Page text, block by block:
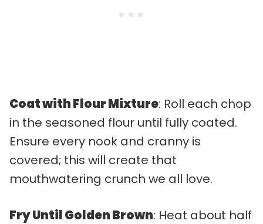
Coat with Flour Mixture: Roll each chop
in the seasoned flour until fully coated.
Ensure every nook and cranny is
covered; this will create that
mouthwatering crunch we all love.
Fry Until Golden Brown: Heat about half